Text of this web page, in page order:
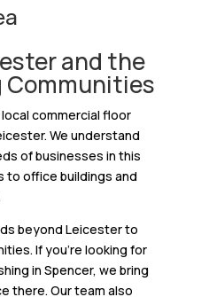
and the
commercial floor
We understand
of businesses in this
to office buildings and
beyond Leicester to
If you’re looking for
in Spencer, we bring
there. Our team also